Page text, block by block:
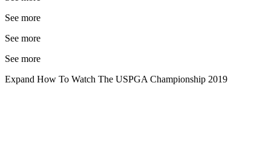
See more
See more
See more
Expand How To Watch The USPGA Championship 2019